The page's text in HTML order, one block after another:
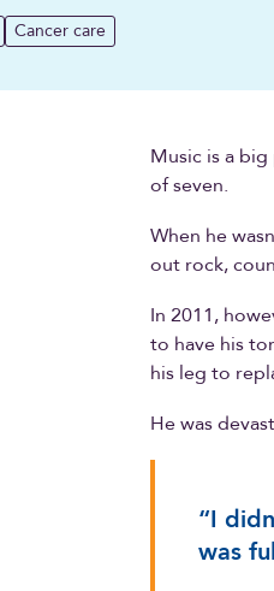
Cancer care
Music is a
of seven.
When he
out rock,
In 2011,
to have his
his leg to
He was
“I
was